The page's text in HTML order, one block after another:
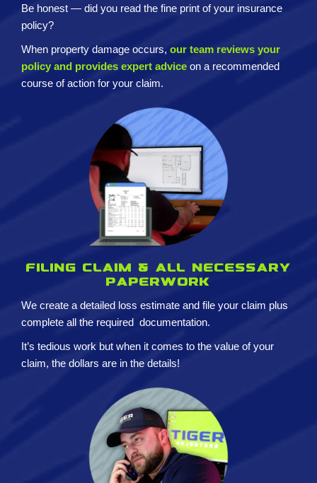
Be honest — did you read the fine print of your insurance
policy?
When property damage occurs, our team reviews your
policy and provides expert advice on a recommended
course of action for your claim.
Filing claim & All necessary
paperwork
We create a detailed loss estimate and file your claim plus
complete all the required documentation.
It’s tedious work but when it comes to the value of your
claim, the dollars are in the details!